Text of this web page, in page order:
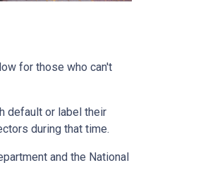
for those who can't
default or label their
during that time.
and the National